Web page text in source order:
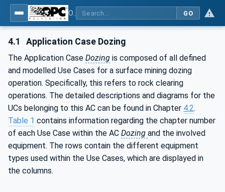
GO
4.1 Application Case Dozing
The Application Case Dozing is composed of all defined
and modelled Use Cases for a surface mining dozing
operation. Specifically, this refers to rock clearing
operations. The detailed descriptions and diagrams for the
UCs belonging to this AC can be found in Chapter 4.2.
Table 1 contains information regarding the chapter number
of each Use Case within the AC Dozing and the involved
equipment. The rows contain the different equipment
types used within the Use Cases, which are displayed in
the columns.